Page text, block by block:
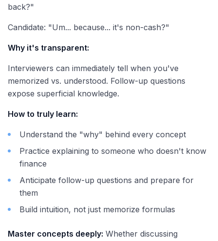
back?"
Candidate: "Um... because... it's non-cash?"
Why it's transparent:
Interviewers can immediately tell when you've
memorized vs. understood. Follow-up questions
expose superficial knowledge.
How to truly learn:
Understand the "why" behind every concept
Practice explaining to someone who doesn't know
finance
Anticipate follow-up questions and prepare for
them
Build intuition, not just memorize formulas
Master concepts deeply: Whether discussing